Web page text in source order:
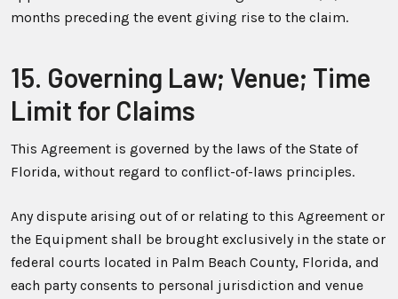
months preceding the event giving rise to the claim.
15. Governing Law; Venue; Time
Limit for Claims
This Agreement is governed by the laws of the State of
Florida, without regard to conflict-of-laws principles.
Any dispute arising out of or relating to this Agreement or
the Equipment shall be brought exclusively in the state or
federal courts located in Palm Beach County, Florida, and
each party consents to personal jurisdiction and venue